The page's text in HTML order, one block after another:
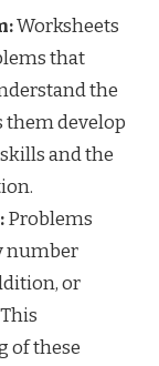
Worksheets
that
the
them develop
and the
Problems
number
or
of these